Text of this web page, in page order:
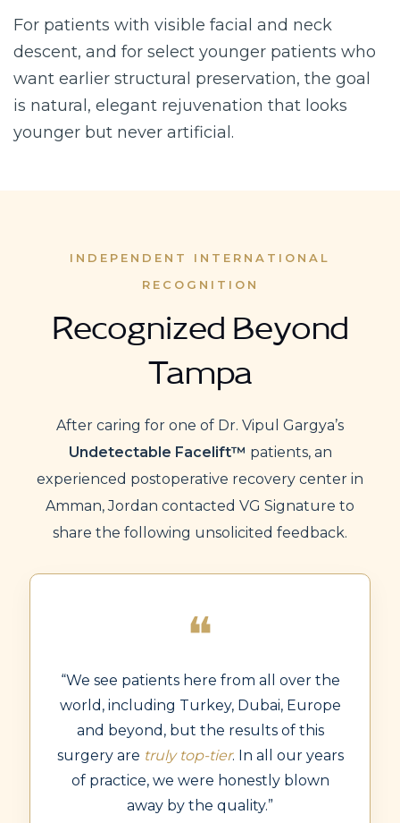
For patients with visible facial and neck
descent, and for select younger patients who
want earlier structural preservation, the goal
is natural, elegant rejuvenation that looks
younger but never artificial.
INDEPENDENT INTERNATIONAL
RECOGNITION
Recognized Beyond
Tampa
After caring for one of Dr. Vipul Gargya’s
Undetectable Facelift™ patients, an
experienced postoperative recovery center in
Amman, Jordan contacted VG Signature to
share the following unsolicited feedback.
❝
“We see patients here from all over the
world, including Turkey, Dubai, Europe
and beyond, but the results of this
surgery are truly top-tier. In all our years
of practice, we were honestly blown
away by the quality.”